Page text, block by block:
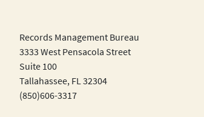
Records Management Bureau
3333 West Pensacola Street
Suite 100
Tallahassee, FL 32304
(850)606-3317